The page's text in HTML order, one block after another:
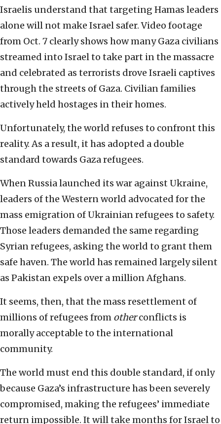
Israelis understand that targeting Hamas leaders
alone will not make Israel safer. Video footage
from Oct. 7 clearly shows how many Gaza civilians
streamed into Israel to take part in the massacre
and celebrated as terrorists drove Israeli captives
through the streets of Gaza. Civilian families
actively held hostages in their homes.
Unfortunately, the world refuses to confront this
reality. As a result, it has adopted a double
standard towards Gaza refugees.
When Russia launched its war against Ukraine,
leaders of the Western world advocated for the
mass emigration of Ukrainian refugees to safety.
Those leaders demanded the same regarding
Syrian refugees, asking the world to grant them
safe haven. The world has remained largely silent
as Pakistan expels over a million Afghans.
It seems, then, that the mass resettlement of
millions of refugees from otherconflicts is
morally acceptable to the international
community.
The world must end this double standard, if only
because Gaza’s infrastructure has been severely
compromised, making the refugees’ immediate
return impossible. It will take months for Israel to